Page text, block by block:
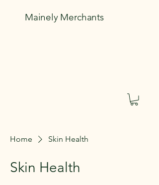
Mainely Merchants
Home Skin Health
Skin Health